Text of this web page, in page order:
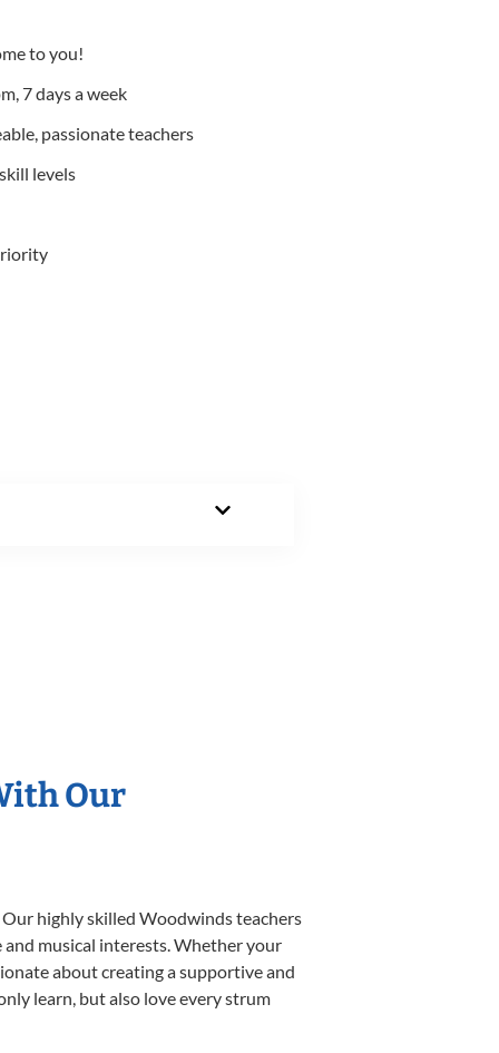
to you!
7 days a week
passionate teachers
levels
Our
highly skilled Woodwinds teachers
musical interests. Whether your
about creating a supportive and
learn, but also love every strum